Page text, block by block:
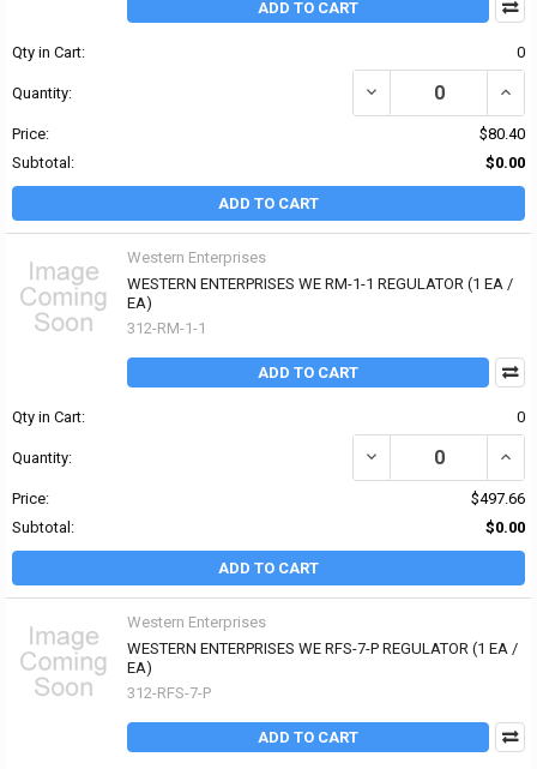
ADD TO CART
Qty in Cart: 0
Quantity: DECREASE QUANTITY
Price:
$80.40
Subtotal:
$0.00
ADD TO CART
Western Enterprises
WESTERN ENTERPRISES WE RM-1-1 REGULATOR (1 EA /
EA)
312-RM-1-1
ADD TO CART
Qty in Cart: 0
Quantity: DECREASE QUANTITY
Price:
$497.66
Subtotal:
$0.00
ADD TO CART
Western Enterprises
WESTERN ENTERPRISES WE RFS-7-P REGULATOR (1 EA /
EA)
312-RFS-7-P
ADD TO CART